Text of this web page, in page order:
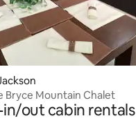
The Great Escape Bryce Mountain Chalet
in/out cabin rentals